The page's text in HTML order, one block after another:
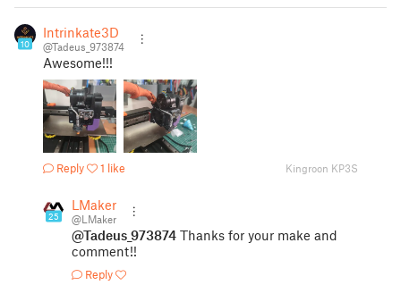
10
Intrinkate3D
@Tadeus_973874
Awesome!!!
Reply 1 like Kingroon KP3S
25
LMaker
@LMaker
@Tadeus_973874 Thanks for your make and
comment!!
Reply